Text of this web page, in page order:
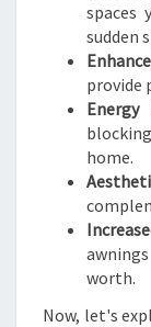
spaces
sudden
provide
Energy
home.
worth.
Now, let's